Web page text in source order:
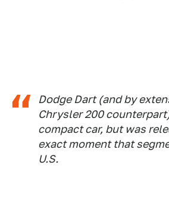
Dodge Dart (and by
Chrysler 200
compact car, but was
exact moment that
U.S.